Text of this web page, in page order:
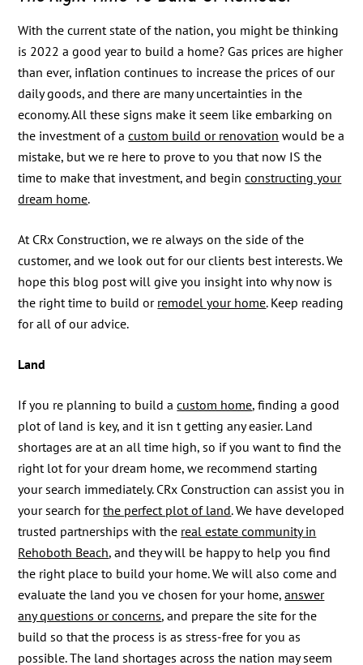
With the current state of the nation, you might be thinking
is 2022 a good year to build a home? Gas prices are higher
than ever, inflation continues to increase the prices of our
daily goods, and there are many uncertainties in the
economy. All these signs make it seem like embarking on
the investment of acustom build or renovation would be a
mistake, but we re here to prove to you that now IS the
time to make that investment, and beginconstructing your
dream home.
At CRx Construction, we re always on the side of the
customer, and we look out for our clients best interests. We
hope this blog post will give you insight into why now is
the right time to build or remodel your home. Keep reading
for all of our advice.
Land
If you re planning to build acustom home, finding a good
plot of land is key, and it isn t getting any easier. Land
shortages are at an all time high, so if you want to find the
right lot for your dream home, we recommend starting
your search immediately. CRx Construction can assist you in
your search forthe perfect plot of land. We have developed
trusted partnerships with the real estate community in
Rehoboth Beach, and they will be happy to help you find
the right place to build your home. We will also come and
evaluate the land you ve chosen for your home,answer
any questions or concerns, and prepare the site for the
build so that the process is as stress-free for you as
possible. The land shortages across the nation may seem